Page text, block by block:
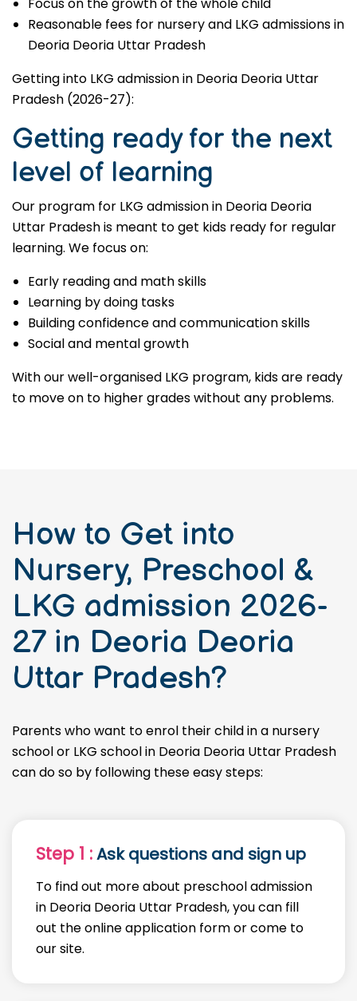
Reasonable fees for nursery and LKG admissions in
Deoria Deoria Uttar Pradesh
Getting into LKG admission in Deoria Deoria Uttar
Pradesh (2026-27):
Getting ready for the next
level of learning
Our program for LKG admission in Deoria Deoria
Uttar Pradesh is meant to get kids ready for regular
learning. We focus on:
Early reading and math skills
Learning by doing tasks
Building confidence and communication skills
Social and mental growth
With our well-organised LKG program, kids are ready
to move on to higher grades without any problems.
How to Get into
Nursery, Preschool &
LKG admission 2026-
27 in Deoria Deoria
Uttar Pradesh?
Parents who want to enrol their child in a nursery
school or LKG school in Deoria Deoria Uttar Pradesh
can do so by following these easy steps:
Step 1 :Ask questions and sign up
To find out more about preschool admission
in Deoria Deoria Uttar Pradesh, you can fill
out the online application form or come to
our site.